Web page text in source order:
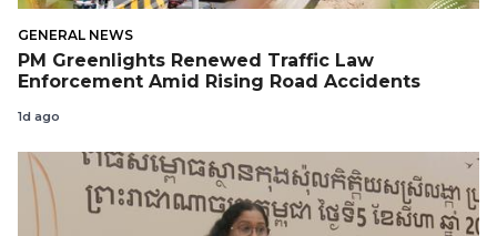
GENERAL NEWS
PM Greenlights Renewed Traffic Law
Enforcement Amid Rising Road Accidents
1d ago